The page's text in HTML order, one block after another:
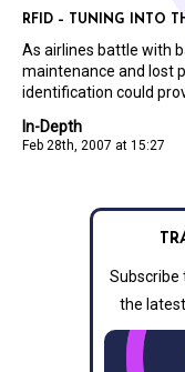
In-Depth
Feb 28th, 2007 at 15:27
RFID – TUNING INTO
As airlines battle with
maintenance and lost
identification could
Subscribe
the